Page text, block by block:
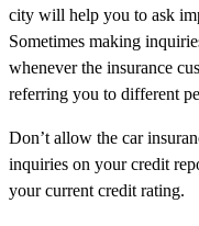
city will help you to ask
Sometimes making
whenever the insurance
referring you to different
Don’t allow the car
inquiries on your credit
your current credit rating.